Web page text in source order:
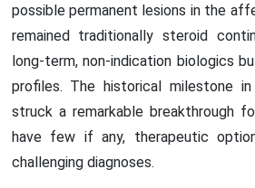
possible permanent lesions in the
remained traditionally steroid
long-term, non-indication biologics
profiles. The historical milestone
struck a remarkable breakthrough
have few if any, therapeutic
challenging diagnoses.